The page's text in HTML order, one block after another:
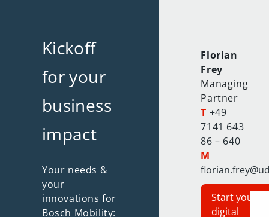
Kickoff
for your
business
impact
Your needs &
your
innovations for
Bosch Mobility:
Florian
Frey
Managing
Partner
T +49
7141 643
86 – 640
M
Start your
digital